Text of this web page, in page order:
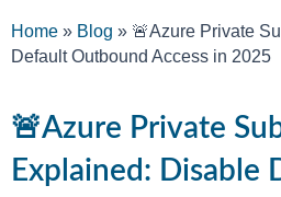
Home » Blog » 🚨Azure Private
Default Outbound Access in 2025
🚨Azure Private
Explained: Disable